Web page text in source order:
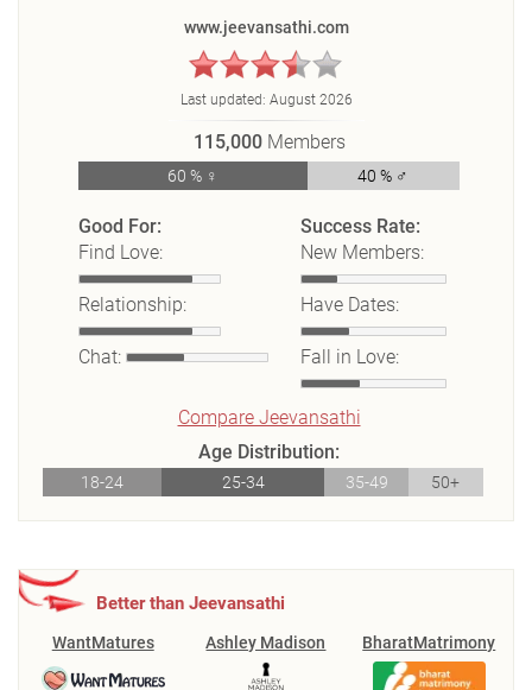
www.jeevansathi.com
Last updated: August 2026
115,000 Members
60 % ♀ 40 % ♂
Good For:
Find Love:
Relationship:
Chat:
Success Rate:
New Members:
Have Dates:
Fall in Love:
Compare Jeevansathi
Age Distribution:
18-24 25-34 35-49 50+
Better than Jeevansathi
WantMatures Ashley Madison BharatMatrimony